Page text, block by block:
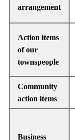
arrangement
Action items
of our
townspeople
Community
action items
Business